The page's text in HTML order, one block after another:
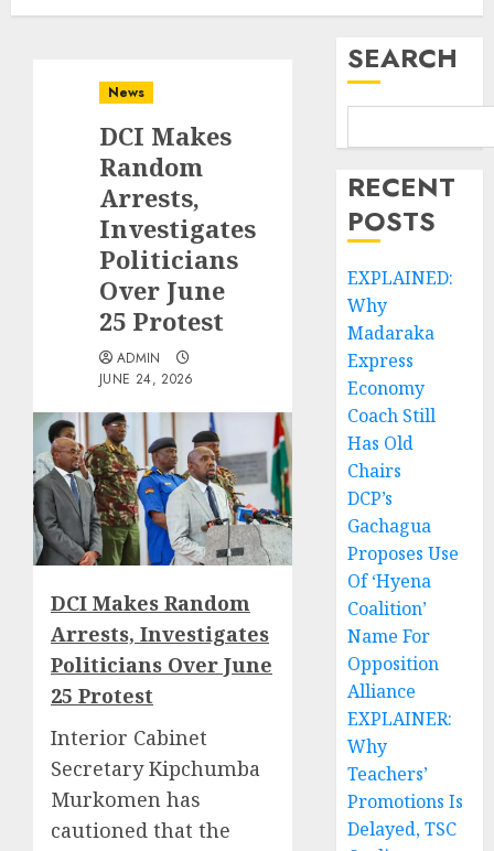
News
DCI Makes
Random
Arrests,
Investigates
Politicians
Over June
25 Protest
ADMIN
JUNE 24, 2026
DCI Makes Random
Arrests, Investigates
Politicians Over June
25 Protest
Interior Cabinet
Secretary Kipchumba
Murkomen has
cautioned that the
SEARCH
RECENT
POSTS
EXPLAINED:
Why
Madaraka
Express
Economy
Coach Still
Has Old
Chairs
DCP’s
Gachagua
Proposes Use
Of ‘Hyena
Coalition’
Name For
Opposition
Alliance
EXPLAINER:
Why
Teachers’
Promotions Is
Delayed, TSC